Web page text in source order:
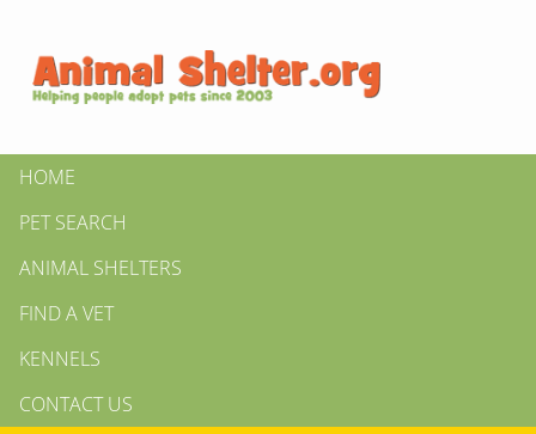
HOME
PET SEARCH
ANIMAL SHELTERS
FIND A VET
KENNELS
CONTACT US